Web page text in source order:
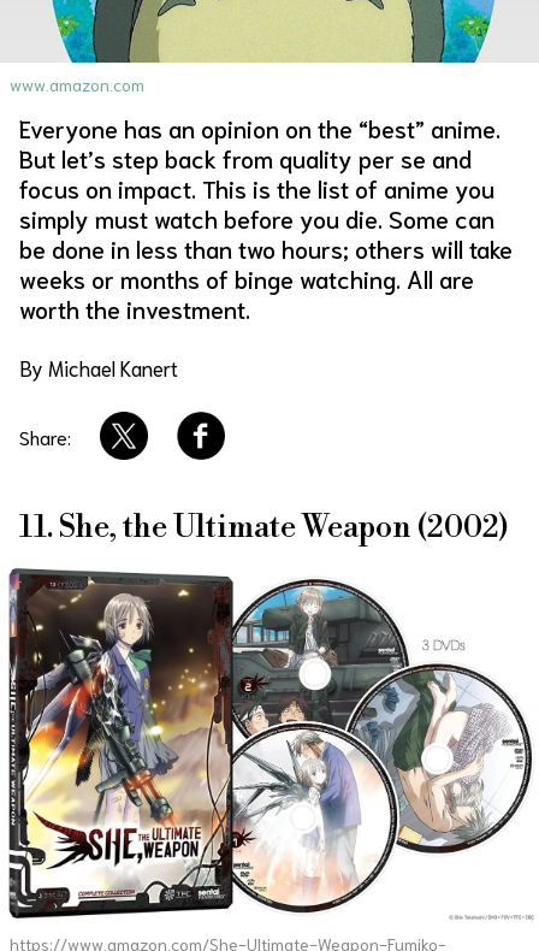
About Us Site Policy
www.amazon.com
Everyone has an opinion on the “best” anime.
But let’s step back from quality per se and
focus on impact. This is the list of anime you
simply must watch before you die. Some can
be done in less than two hours; others will take
weeks or months of binge watching. All are
worth the investment.
By Michael Kanert
Share:
11. She, the Ultimate Weapon (2002)
https://www.amazon.com/She-Ultimate-Weapon-Fumiko-